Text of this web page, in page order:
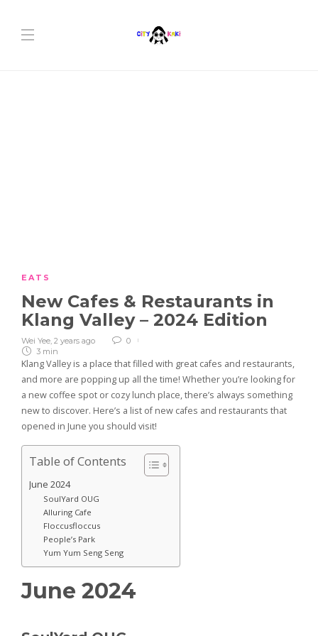
EATS
New Cafes & Restaurants in
Klang Valley – 2024 Edition
Wei Yee, 2 years ago
0
3 min
Klang Valley is a place that filled with great cafes and restaurants,
and more are popping up all the time! Whether you’re looking for
a new coffee spot or cozy lunch place, there’s always something
new to discover. Here’s a list of new cafes and restaurants that
opened in June you should visit!
Table of Contents
June 2024
SoulYard OUG
Alluring Cafe
Floccusfloccus
People’s Park
Yum Yum Seng Seng
June 2024